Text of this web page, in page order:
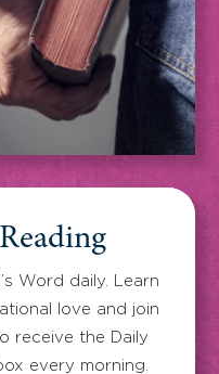
Word daily. Learn
love and join
receive the Daily
every morning.